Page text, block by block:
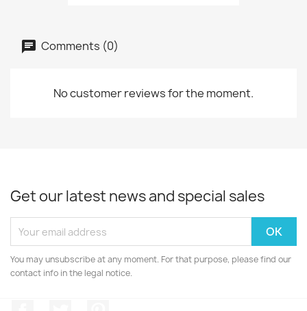
Comments (0)
No customer reviews for the moment.
Get our latest news and special sales
You may unsubscribe at any moment. For that purpose, please find our
contact info in the legal notice.